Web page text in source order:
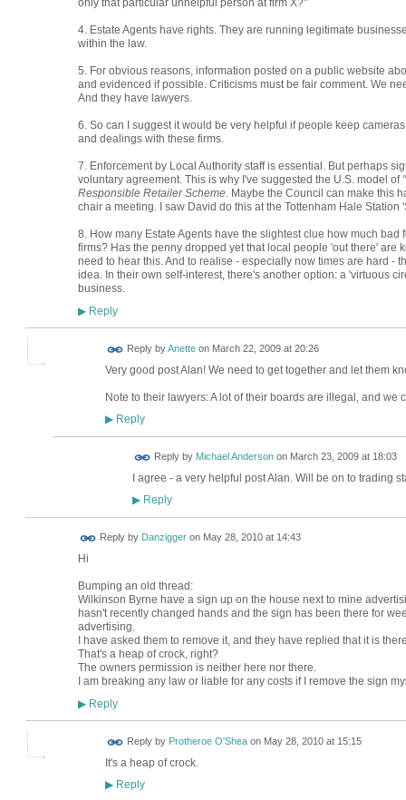
only that particular unhelpful person at firm X?"
4. Estate Agents have rights. They are running legitimate
within the law.
5. For obvious reasons, information posted on a public website
and evidenced if possible. Criticisms must be fair comment. We
And they have lawyers.
6. So can I suggest it would be very helpful if people keep
and dealings with these firms.
7. Enforcement by Local Authority staff is essential. But perhaps
voluntary agreement. This is why I've suggested the U.S. model of
Responsible Retailer Scheme. Maybe the Council can make this
chair a meeting. I saw David do this at the Tottenham Hale Station
8. How many Estate Agents have the slightest clue how much
firms? Has the penny dropped yet that local people 'out there' are
need to hear this. And to realise - especially now times are hard -
idea. In their own self-interest, there's another option: a 'virtuous
business.
▶Reply
Reply byAnetteon March 22, 2009 at 20:26
Very good post Alan! We need to get together and let them
Note to their lawyers: A lot of their boards are illegal, and we
▶Reply
Reply by Michael Andersonon March 23, 2009 at 18:03
I agree - a very helpful post Alan. Will be on to trading
▶Reply
Reply by Danziggeron May 28, 2010 at 14:43
Hi
Bumping an old thread:
Wilkinson Byrne have a sign up on the house next to mine
hasn't recently changed hands and the sign has been there for
advertising.
I have asked them to remove it, and they have replied that it is
That's a heap of crock, right?
The owners permission is neither here nor there.
I am breaking any law or liable for any costs if I remove the sign
▶Reply
Reply by Protheroe O'Sheaon May 28, 2010 at 15:15
It's a heap of crock.
▶Reply